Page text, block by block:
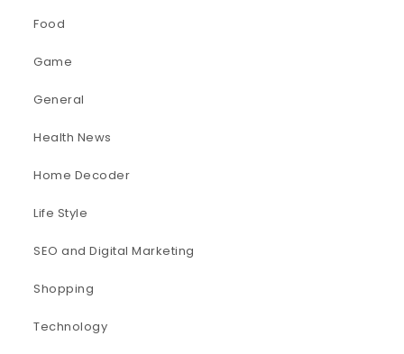
Food
Game
General
Health News
Home Decoder
Life Style
SEO and Digital Marketing
Shopping
Technology